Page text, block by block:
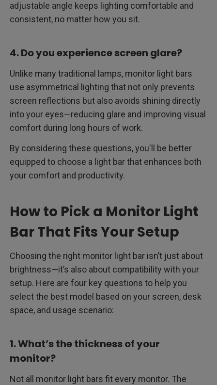
adjustable angle keeps lighting comfortable and
consistent, no matter how you sit.
4. Do you experience screen glare?
Unlike many traditional lamps, monitor light bars
use asymmetrical lighting that not only prevents
screen reflections but also avoids shining directly
into your eyes—reducing glare and improving visual
comfort during long hours of work.
By considering these questions, you'll be better
equipped to choose a light bar that enhances both
your comfort and productivity.
How to Pick a Monitor Light
Bar That Fits Your Setup
Choosing the right monitor light bar isn’t just about
brightness—it’s also about compatibility with your
setup. Here are four key questions to help you
select the best model based on your screen, desk
space, and usage scenario:
1. What’s the thickness of your
monitor?
Not all monitor light bars fit every monitor. The